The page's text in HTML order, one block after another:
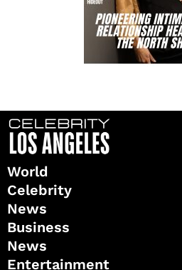
World
Celebrity
News
Business
News
Entertainment